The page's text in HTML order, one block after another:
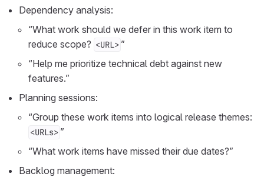
Dependency analysis:
“What work should we defer in this work item to
reduce scope? <URL> ”
“Help me prioritize technical debt against new
features.”
Planning sessions:
“Group these work items into logical release themes:
<URLs> ”
“What work items have missed their due dates?”
Backlog management: